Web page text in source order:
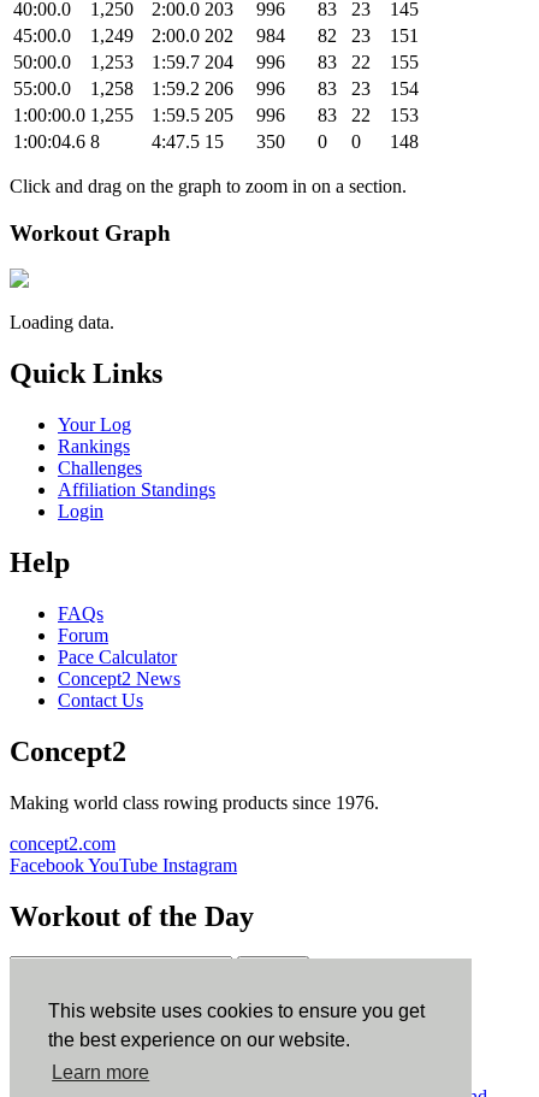
This website uses cookies to ensure you get
the best experience on our website.
Learn more
40:00.0
1,250 2:00.0 203 996 83 23
145
45:00.0
1,249 2:00.0 202 984 82 23
151
50:00.0
1,253 1:59.7 204 996 83 22
155
55:00.0
1,258 1:59.2 206 996 83 23
154
1:00:00.0 1,255 1:59.5 205 996 83 22
153
1:00:04.6 8 4:47.5 15 350 0 0 148
Click and drag on the graph to zoom in on a section.
Workout Graph
Loading data.
Quick Links
Your Log
Rankings
Challenges
Affiliation Standings
Login
Help
FAQs
Forum
Pace Calculator
Concept2 News
Contact Us
Concept2
Making world class rowing products since 1976.
concept2.com
FacebookYouTube Instagram
Workout of the Day
ErgData
ErgData for iOS ErgData for Android